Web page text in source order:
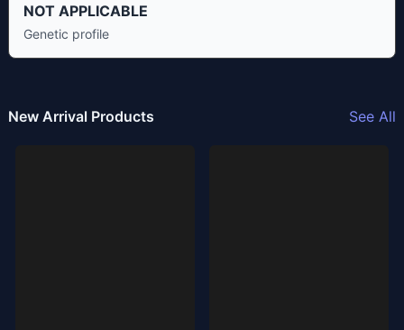
NOT APPLICABLE
Genetic profile
New Arrival Products See All